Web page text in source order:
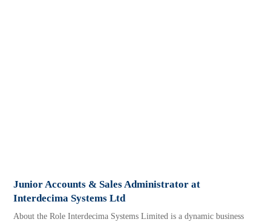
Junior Accounts & Sales Administrator at
Interdecima Systems Ltd
About the Role Interdecima Systems Limited is a dynamic business